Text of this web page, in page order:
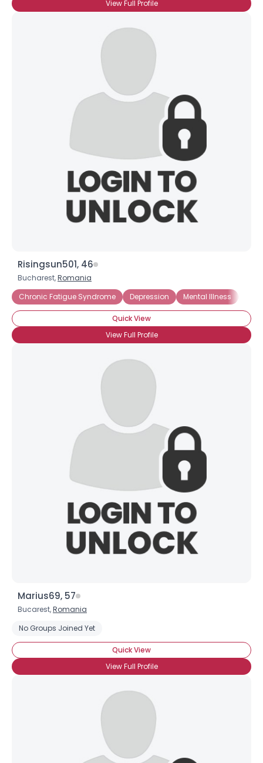
View Full Profile
Risingsun501, 46
Bucharest,Romania
Chronic Fatigue Syndrome
Depression Mental Illness
Quick View
View Full Profile
Marius69, 57
Bucarest,Romania
No Groups Joined Yet
Quick View
View Full Profile